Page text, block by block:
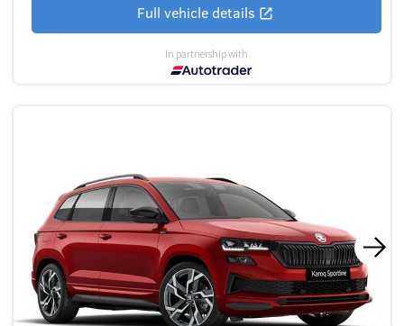
Full vehicle details
In partnership with